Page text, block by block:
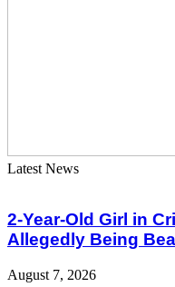
Latest News
2-Year-Old Girl in
Allegedly Being
August 7, 2026